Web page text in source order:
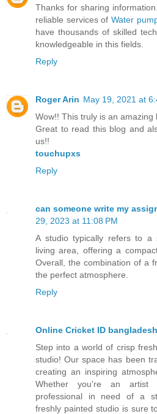
Thanks for sharing
reliable services of Water
have thousands of skilled
knowledgeable in this fields.
Reply
Roger Arin May 19, 2021 at
Wow!! This truly is an
Great to read this blog and
us!!
touchupxs
Reply
can someone write my
29, 2023 at 11:08 PM
A studio typically refers to a
living area, offering a
Overall, the combination of a
the perfect atmosphere.
Reply
Online Cricket ID bangladesh
Step into a world of crisp
studio! Our space has been
creating an inspiring
Whether you're an artist
professional in need of a
freshly painted studio is sure